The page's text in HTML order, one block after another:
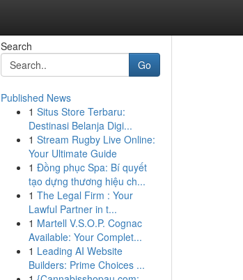
Search
Go
Published News
1 Situs Store Terbaru:
Destinasi Belanja Digi...
1 Stream Rugby Live Online:
Your Ultimate Guide
1 Đồng phục Spa: Bí quyết
tạo dựng thương hiệu ch...
1 The Legal Firm : Your
Lawful Partner in t...
1 Martell V.S.O.P. Cognac
Available: Your Complet...
1 Leading AI Website
Builders: Prime Choices ...